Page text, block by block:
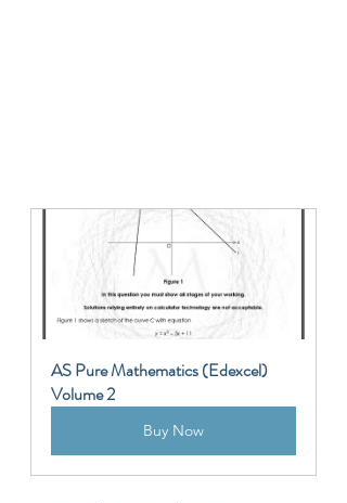
AS Pure Mathematics (Edexcel)
Volume 2
Buy Now